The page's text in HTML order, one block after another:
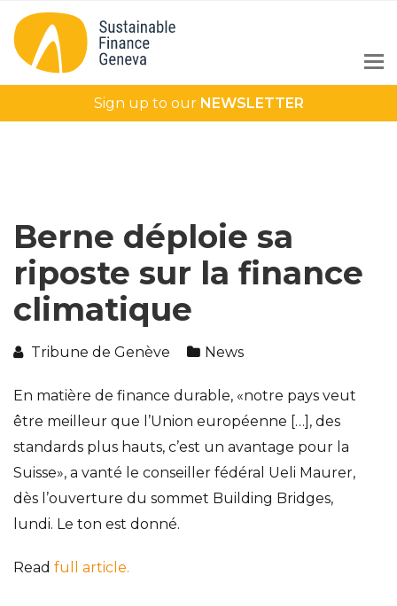
Sign up to our NEWSLETTER
Berne déploie sa
riposte sur la finance
climatique
Tribune de Genève News
En matière de finance durable, «notre pays veut
être meilleur que l ’Union européenne […] , des
standards plus hauts, c’est un avantage pour la
Suisse», a vanté le conseiller fédéral Ueli Maurer,
dès ’ouverture du sommet Building Bridges,
lundi. Le ton est donné.
Read full article.